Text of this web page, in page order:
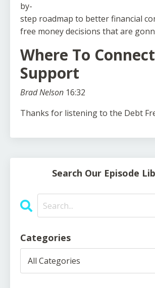
by-
step roadmap to betterfinancial
free moneydecisions thatare
Where To
Support
Brad Nelson 16:32
Thanks for listeningto the Debt
Search Our Episode
Categories